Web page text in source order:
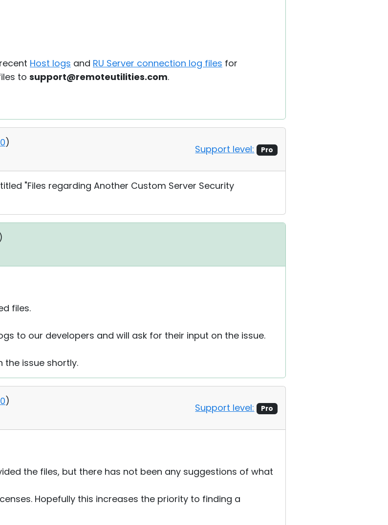
Host logs and RU Server connection log files for
to support@remoteutilities.com.
)
Support level: Pro
"Files regarding Another Custom Server Security
)
files.
to our developers and will ask for their input on the issue.
the issue shortly.
)
Support level: Pro
the files, but there has not been any suggestions of what
Hopefully this increases the priority to finding a